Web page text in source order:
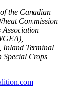
the Canadian
Commission
Association
Inland Terminal
Special Crops